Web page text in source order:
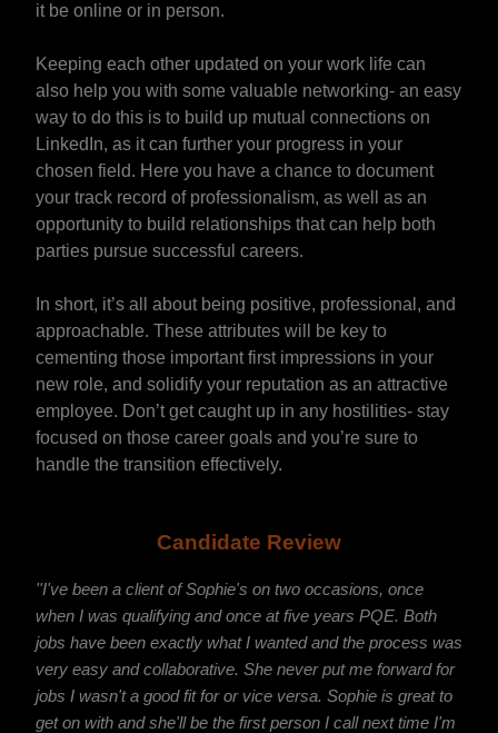
it be online or in person.
Keeping each other updated on your work life can
also help you with some valuable networking- an easy
way to do this is to build up mutual connections on
LinkedIn, as it can further your progress in your
chosen field. Here you have a chance to document
your track record of professionalism, as well as an
opportunity to build relationships that can help both
parties pursue successful careers.
In short, it’s all about being positive, professional, and
approachable. These attributes will be key to
cementing those important first impressions in your
new role, and solidify your reputation as an attractive
employee. Don’t get caught up in any hostilities- stay
focused on those career goals and you’re sure to
handle the transition effectively.
Candidate Review
''I've been a client of Sophie's on two occasions, once
when I was qualifying and once at five years PQE. Both
jobs have been exactly what I wanted and the process was
very easy and collaborative. She never put me forward for
jobs I wasn't a good fit for or vice versa. Sophie is great to
get on with and she'll be the first person I call next time I'm